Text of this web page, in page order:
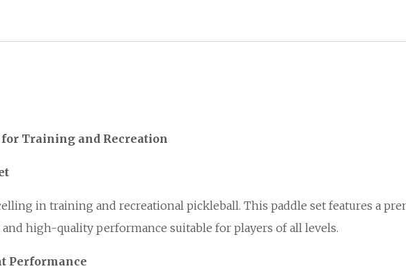
for Training and Recreation
in training and recreational pickleball. This paddle set features a
high-quality performance suitable for players of all levels.
Performance